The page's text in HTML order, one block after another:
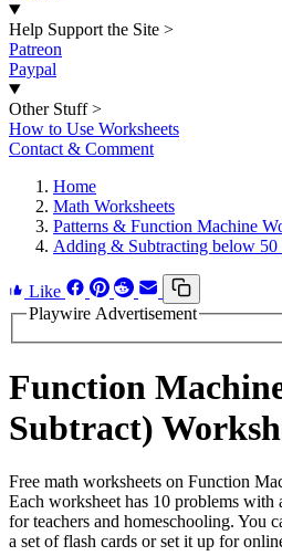
Help Support the Site >
Patreon
Paypal
Other Stuff >
How to Use Worksheets
Contact & Comment
Home
Math Worksheets
Patterns & Function Machine
Adding & Subtracting below
Like
Playwire Advertisement
Function
Subtract)
Free math worksheets on Function
Each worksheet has 10 problems with
for teachers and homeschooling. You
a set of flash cards or set it up for